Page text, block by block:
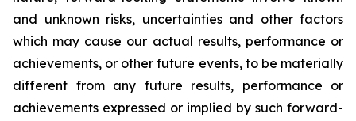
and unknown risks, uncertainties and other factors
which may cause our actual results, performance or
achievements, or other future events, to be materially
different from any future results, performance or
achievements expressed or implied by such forward-